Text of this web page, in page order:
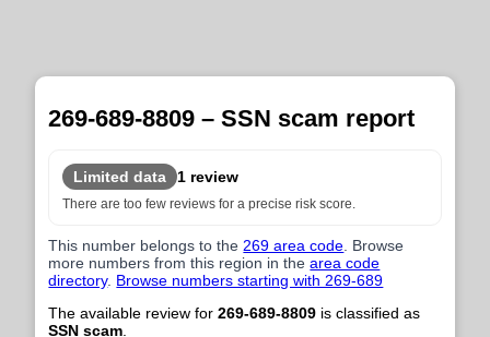
269-689-8809 – SSN scam report
Limited data 1 review
There are too few reviews for a precise risk score.
This number belongs to the 269 area code . Browse
more numbers from this region in thearea code
directory. Browse numbers starting with 269-689
The available review for269-689-8809 is classified as
SSN scam.